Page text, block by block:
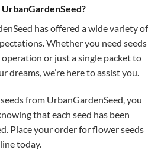
has offered a wide variety of
Whether you need seeds
or just a single packet to
dreams, we’re here to assist you.
from UrbanGardenSeed, you
that each seed has been
Place your order for flower seeds
today.